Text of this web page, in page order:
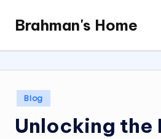
content
Brahman's Home
Spiritual
and
it
all
Posted
in
Blog
Unlocking the